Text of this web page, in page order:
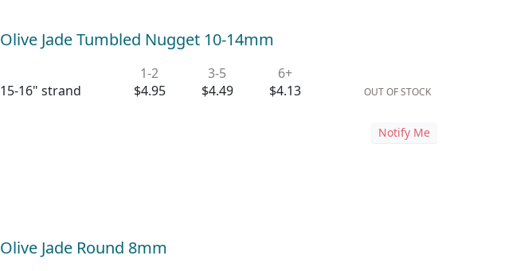
Olive Jade Tumbled Nugget 10-14mm
15-16" strand
1-2
$4.95
3-5
$4.49
6+
$4.13
OUT OF STOCK
Notify Me
Olive Jade Round 8mm